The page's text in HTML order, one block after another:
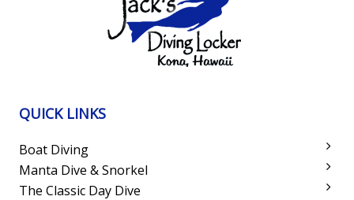
QUICK LINKS
Boat Diving
Manta Dive & Snorkel
The Classic Day Dive